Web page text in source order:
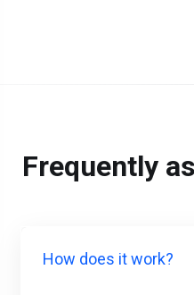
Frequently
How does it work?